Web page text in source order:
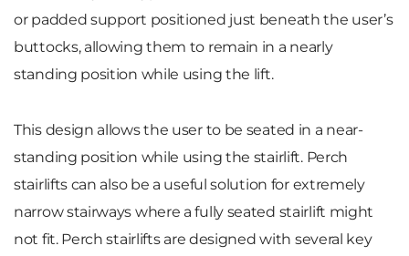
or padded support positioned just beneath the user’s
buttocks, allowing them to remain in a nearly
standing position while using the lift.
This design allows the user to be seated in a near-
standing position while using the stairlift. Perch
stairlifts can also be a useful solution for extremely
narrow stairways where a fully seated stairlift might
not fit. Perch stairlifts are designed with several key